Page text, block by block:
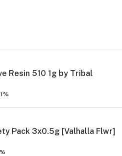
Resin 510 1g by Tribal
Pack 3x0.5g [Valhalla Flwr]